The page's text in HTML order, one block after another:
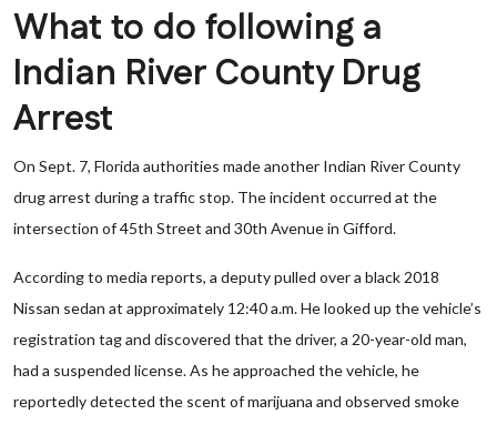
What to do following a
Indian River County Drug
Arrest
On Sept. 7, Florida authorities made another Indian River County
drug arrest during a traffic stop. The incident occurred at the
intersection of 45th Street and 30th Avenue in Gifford.
According to media reports, a deputy pulled over a black 2018
Nissan sedan at approximately 12:40 a.m. He looked up the vehicle’s
registration tag and discovered that the driver, a 20-year-old man,
had a suspended license. As he approached the vehicle, he
reportedly detected the scent of marijuana and observed smoke